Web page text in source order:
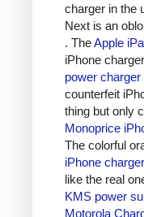
charger in the
Next is an
. TheApple
iPhone
power charger
counterfeit
thing but only
Monoprice
The colorful
iPhone charger
like the real
KMS power
Motorola